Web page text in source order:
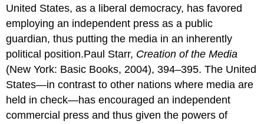
United States, as a liberal democracy, has favored
employing an independent press as a public
guardian, thus putting the media in an inherently
political position.Paul Starr, Creation of the Media
(New York: Basic Books, 2004), 394–395. The United
States—in contrast to other nations where media are
held in check—has encouraged an independent
commercial press and thus given the powers of